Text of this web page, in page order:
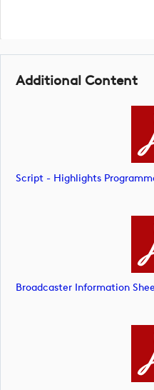
Additional Content
Script - Highlights